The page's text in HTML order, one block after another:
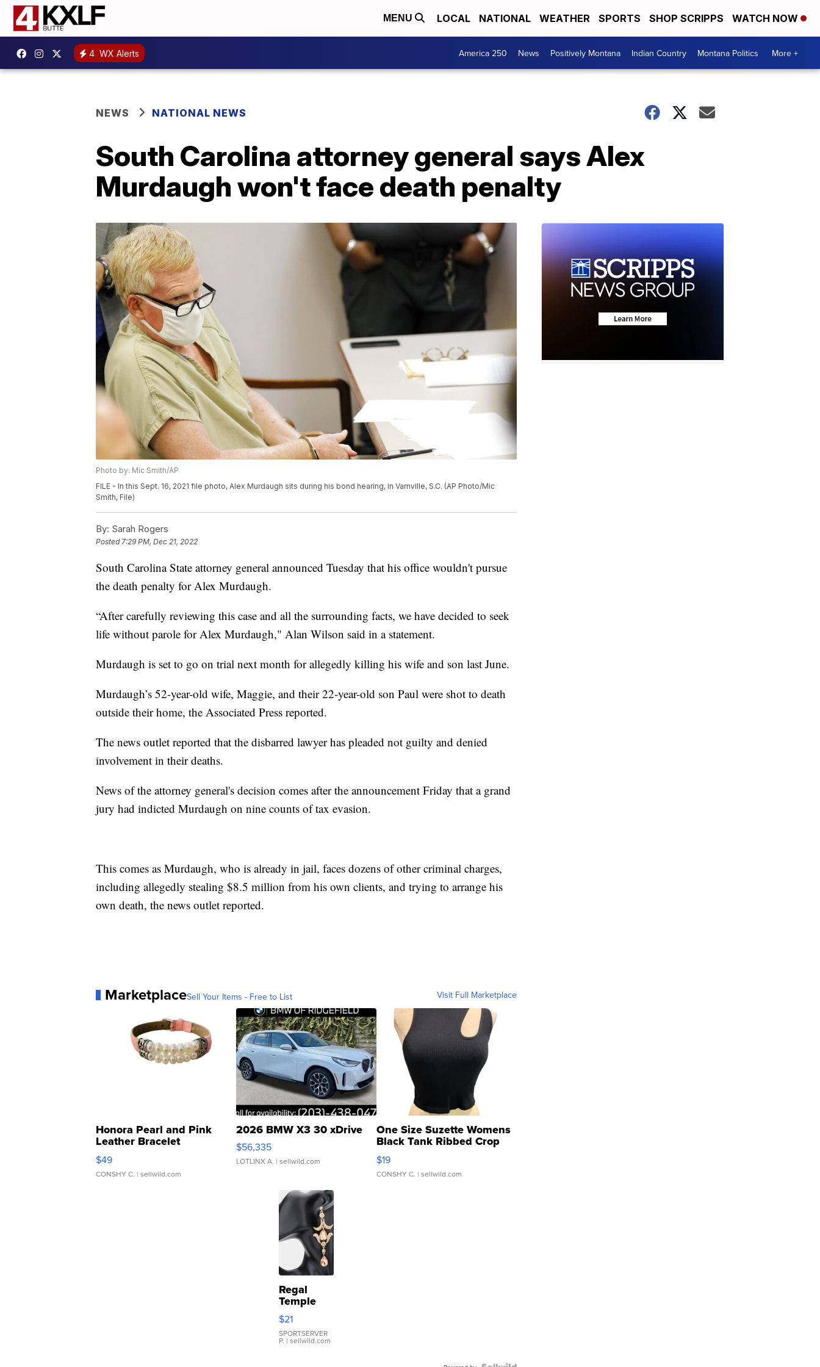
MENU LOCAL NATIONAL WEATHER SPORTS SHOP SCRIPPS WATCH NOW
4 WX Alerts America 250 News Positively Montana Indian Country Montana Politics More +
NEWS NATIONAL NEWS
South Carolina attorney general says Alex
Murdaugh won't face death penalty
Photo by: Mic Smith/AP
FILE - In this Sept. 16, 2021 file photo, Alex Murdaugh sits during his bond hearing, in Varnville, S.C. (AP Photo/Mic
Smith, File)
By: Sarah Rogers
Posted7:29 PM, Dec 21, 2022
South Carolina State attorney general announced Tuesday that his office wouldn't pursue
the death penalty for Alex Murdaugh.
“After carefully reviewing this case and all the surrounding facts, we have decided to seek
life without parole for Alex Murdaugh," Alan Wilson said in a statement.
Murdaugh is set to go on trial next month for allegedly killing his wife and son last June.
Murdaugh’s 52-year-old wife, Maggie, and their 22-year-old son Paul were shot to death
outside their home, the Associated Press reported.
The news outlet reported that the disbarred lawyer has pleaded not guilty and denied
involvement in their deaths.
News of the attorney general's decision comes after the announcement Friday that a grand
jury had indicted Murdaugh on nine counts of tax evasion.
This comes as Murdaugh, who is already in jail, faces dozens of other criminal charges,
including allegedly stealing $8.5 million from his own clients, and trying to arrange his
own death, the news outlet reported.
MarketplaceSell Your Items - Free to List Visit Full Marketplace
Honora Pearl and Pink
Leather Bracelet
Adjustable Buckle Clo...
$49
CONSHY C. | sellwild.com
2026 BMW X3 30 xDrive
$56,335
LOTLINX A. | sellwild.com
One Size Suzette Womens
Black Tank Ribbed Crop
Asymmetrical ...
$19
CONSHY C. | sellwild.com
Regal
Temple
Droplet
Earrings
$21
SPORTSERVER
P. | sellwild.com